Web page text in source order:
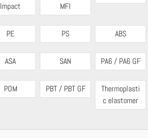
Impact
MFI
PE PS ABS
ASA SAN PA6 / PA6 GF
POM PBT / PBT GF
Thermoplasti
c elastomer